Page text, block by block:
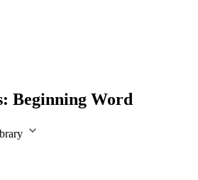
Beginning Word